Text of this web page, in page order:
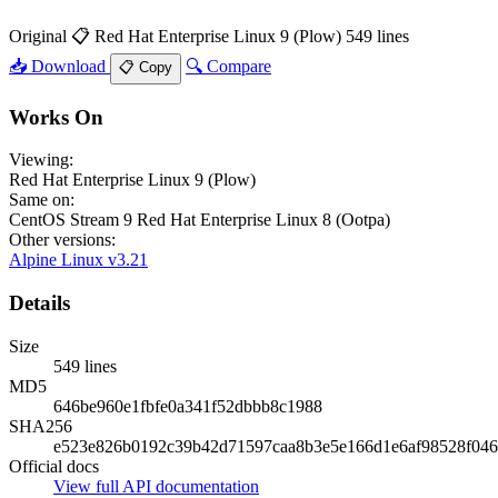
Original 📋 Red Hat Enterprise Linux 9 (Plow) 549 lines
📥 Download
📋 Copy 🔍 Compare
Works On
Viewing:
Red Hat Enterprise Linux 9 (Plow)
Same on:
CentOS Stream 9 Red Hat Enterprise Linux 8 (Ootpa)
Other versions:
Alpine Linux v3.21
Details
Size
549 lines
MD5
646be960e1fbfe0a341f52dbbb8c1988
SHA256
Official docs
View full API documentation